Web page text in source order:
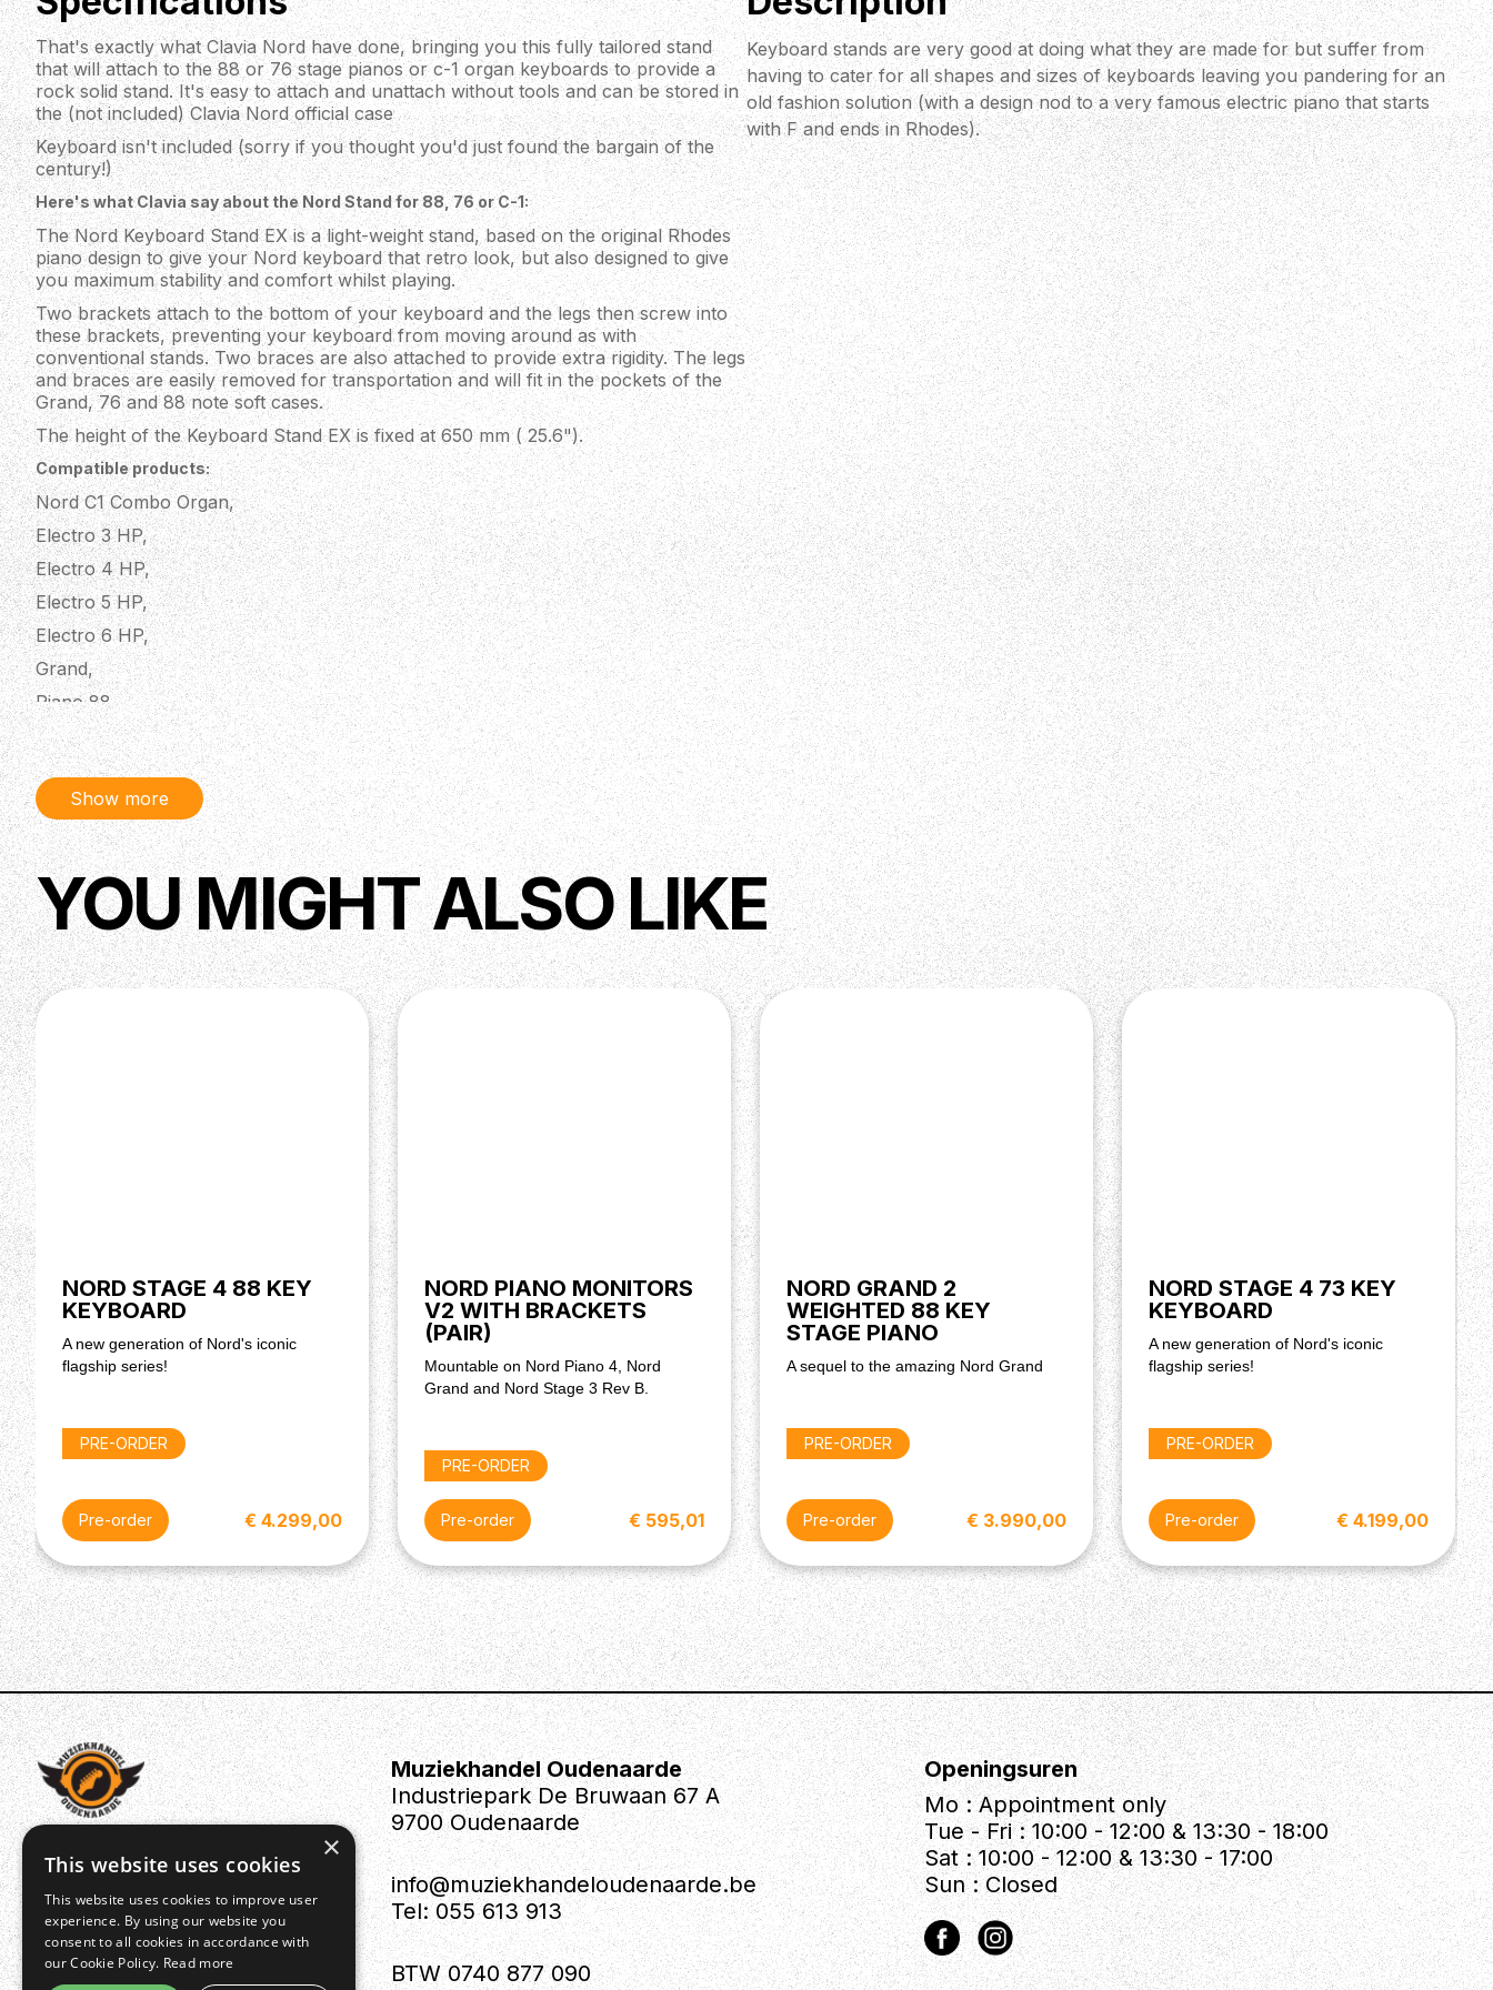
That's exactly what Clavia Nord have done, bringing you this fully tailored stand
that will attach to the 88 or 76 stage pianos or c-1 organ keyboards to provide a
rock solid stand. It's easy to attach and unattach without tools and can be stored in
the (not included) Clavia Nord official case
Keyboard isn't included (sorry if you thought you'd just found the bargain of the
century!)
Here's what Clavia say about the Nord Stand for 88, 76 or C-1:
The Nord Keyboard Stand EX is a light-weight stand, based on the original Rhodes
piano design to give your Nord keyboard that retro look, but also designed to give
you maximum stability and comfort whilst playing.
Two brackets attach to the bottom of your keyboard and the legs then screw into
these brackets, preventing your keyboard from moving around as with
conventional stands. Two braces are also attached to provide extra rigidity. The legs
and braces are easily removed for transportation and will fit in the pockets of the
Grand, 76 and 88 note soft cases.
The height of the Keyboard Stand EX is fixed at 650 mm ( 25.6").
Compatible products:
Nord C1 Combo Organ,
Electro 3 HP,
Electro 4 HP,
Electro 5 HP,
Electro 6 HP,
Grand,
Piano 88,
Piano 2 HA88,
Piano 2 HP,
Piano 3,
Piano 4,
Piano 5 73,
Piano 5 88,
Stage Classic 88 & 76 (revision B and C only),
Stage EX 76 & 88,
Stage 2 HA76 & HA88,
Keyboard stands are very good at doing what they are made for but suffer from
having to cater for all shapes and sizes of keyboards leaving you pandering for an
old fashion solution (with a design nod to a very famous electric piano that starts
with F and ends in Rhodes).
Show more
YOU MIGHT ALSO LIKE
NORD STAGE 4 88 KEY
KEYBOARD
A new generation of Nord's iconic
flagship series!
PRE-ORDER
Pre-order € 4.299,00
NORD PIANO MONITORS
V2 WITH BRACKETS
(PAIR)
Mountable on Nord Piano 4, Nord
Grand and Nord Stage 3 Rev B.
PRE-ORDER
Pre-order € 595,01
NORD GRAND 2
WEIGHTED 88 KEY
STAGE PIANO
A sequel to the amazing Nord Grand
PRE-ORDER
Pre-order € 3.990,00
NORD STAGE 4 73 KEY
KEYBOARD
A new generation of Nord's iconic
flagship series!
PRE-ORDER
Pre-order € 4.199,00
Muziekhandel Oudenaarde
Industriepark De Bruwaan 67 A
9700 Oudenaarde
info@muziekhandeloudenaarde.be
Tel: 055 613 913
BTW 0740 877 090
Openingsuren
Mo : Appointment only
Tue - Fri : 10:00 - 12:00 & 13:30 - 18:00
Sat : 10:00 - 12:00 & 13:30 - 17:00
Sun : Closed
×
This website uses cookies
This website uses cookies to improve user
experience. By using our website you
consent to all cookies in accordance with
our Cookie Policy. Read more